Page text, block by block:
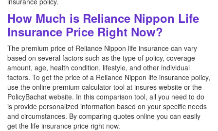
How Much is Reliance Nippon Life
Insurance Price Right Now?
The premium price of Reliance Nippon life insurance can vary
based on several factors such as the type of policy, coverage
amount, age, health condition, lifestyle, and other individual
factors. To get the price of a Reliance Nippon life insurance policy,
use the online premium calculator tool at insures website or the
PolicyBachat website. In this comparison tool, all you need to do
is provide personalized information based on your specific needs
and circumstances. By comparing quotes online you can easily
get the life insurance price right now.